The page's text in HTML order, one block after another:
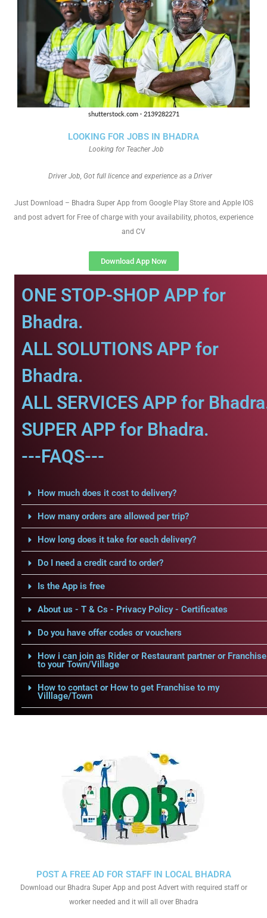
LOOKING FOR JOBS IN BHADRA
Looking for Teacher Job
Driver Job, Got full licence and experience as a Driver
Just Download – Bhadra Super App from Google Play Store and Apple IOS
and post advert for Free of charge with your availability, photos, experience
and CV
Download App Now
ONE STOP-SHOP APP for
Bhadra.
ALL SOLUTIONS APP for
Bhadra.
ALL SERVICES APP for
SUPER APP for Bhadra.
---FAQS---
How much does it cost to delivery?
How many orders are allowed per trip?
How long does it take for each delivery?
Do I need a credit card to order?
Is the App is free
About us - T & Cs - Privacy Policy - Certificates
Do you have offer codes or vouchers
How i can join as Rider or Restaurant partner or Franchise
to your Town/Village
How to contact or How to get Franchise to my
Villlage/Town
POST A FREE AD FOR STAFF IN LOCAL BHADRA
Download our Bhadra Super App and post Advert with required staff or
worker needed and it will all over Bhadra